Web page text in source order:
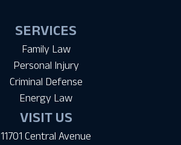
SERVICES
Family Law
Personal Injury
Criminal Defense
Energy Law
VISIT US
11701 Central Avenue